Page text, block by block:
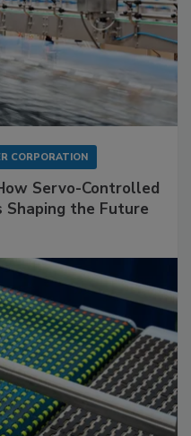
CORPORATION
Servo-Controlled
Shaping the Future